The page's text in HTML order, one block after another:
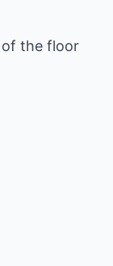
of the floor